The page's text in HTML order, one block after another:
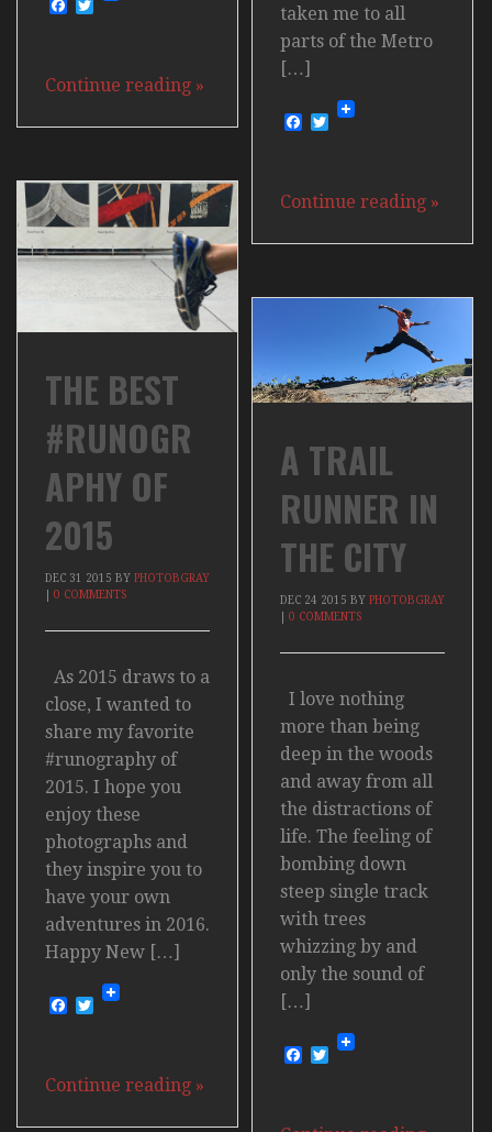
taken me to all
parts of the Metro
[…]
Facebook
Twitter
Continue reading »
Facebook
Twitter
Continue reading »
THE BEST
#RUNOGR
APHY OF
2015
DEC 31 2015 BY PHOTOBGRAY
0 COMMENTS
As 2015 draws to a
close, I wanted to
share my favorite
#runography of
2015. I hope you
enjoy these
photographs and
they inspire you to
have your own
adventures in 2016.
Happy New […]
Facebook
Twitter
Continue reading »
A TRAIL
RUNNER IN
THE CITY
DEC 24 2015 BY PHOTOBGRAY
0 COMMENTS
I love nothing
more than being
deep in the woods
and away from all
the distractions of
life. The feeling of
bombing down
steep single track
with trees
whizzing by and
only the sound of
[…]
Facebook
Twitter